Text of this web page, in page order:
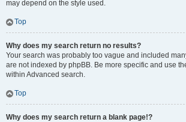
may depend on the style used.
Top
Why does my search return no results?
Your search was probably too vague and included
are not indexed by phpBB. Be more specific and use
within Advanced search.
Top
Why does my search return a blank page!?